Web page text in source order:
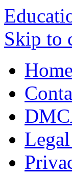
Skip to
Home